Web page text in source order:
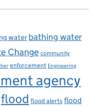
water bathing water
Change community
enforcement Engineering
agency
flood flood alertsflood